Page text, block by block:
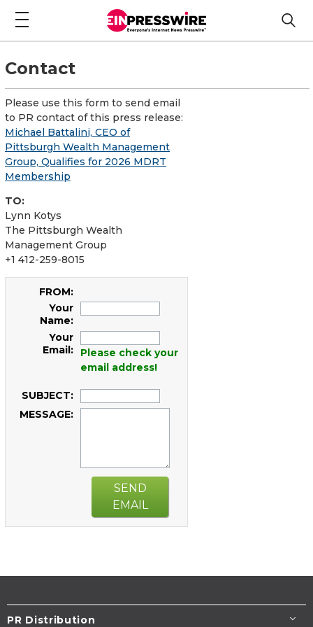
Contact
Please use this form to send email
to PR contact of this press release:
Michael Battalini, CEO of
Pittsburgh Wealth Management
Group, Qualifies for 2026 MDRT
Membership
TO:
Lynn Kotys
The Pittsburgh Wealth
Management Group
+1 412-259-8015
FROM:
Your
Name:
Your
Email:
Please check your
email address!
SUBJECT:
MESSAGE:
SEND
EMAIL
PR Distribution